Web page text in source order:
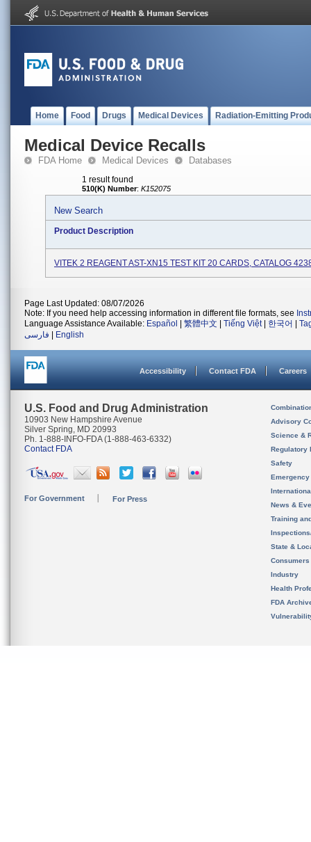
Home Food Drugs Medical Devices Radiation-Emitting
Medical Device Recalls
FDA Home Medical Devices Databases
1 result found
510(K) Number: K152075
New Search
Product Description
VITEK 2 REAGENT AST-XN15 TEST KIT 20 CARDS, CATALOG
Page Last Updated: 08/07/2026
Note: If you need help accessing information in different file formats, see
Language Assistance Available: Español 繁體中文 Tiếng Việt| 한국어
فارسی
English
Accessibility Contact FDA Careers
U.S. Food and Drug Administration
10903 New Hampshire Avenue
Silver Spring, MD 20993
Ph. 1-888-INFO-FDA (1-888-463-6332)
Contact FDA
For Government For Press
Advisory
Science &
Regulatory
Safety
News &
Training
State &
Consumers
Industry
Health
FDA